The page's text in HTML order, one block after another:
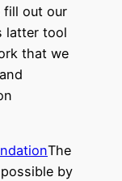
fill out our
latter tool
that we
The
by